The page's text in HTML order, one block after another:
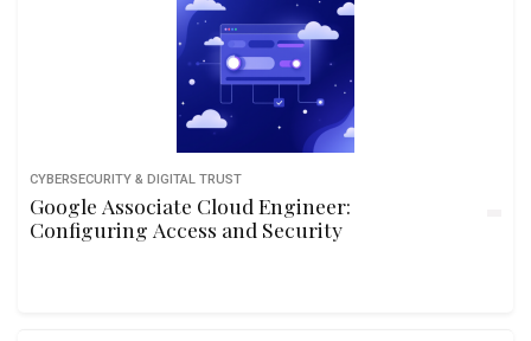
CYBERSECURITY & DIGITAL TRUST
Google Associate Cloud Engineer:
Configuring Access and Security